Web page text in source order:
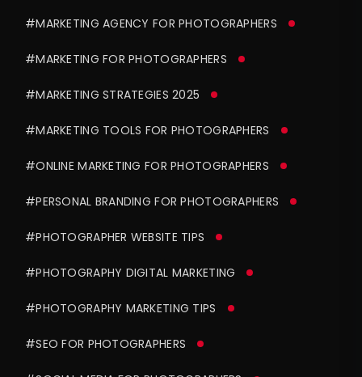
#MARKETING AGENCY FOR PHOTOGRAPHERS
#MARKETING FOR PHOTOGRAPHERS
#MARKETING STRATEGIES 2025
#MARKETING TOOLS FOR PHOTOGRAPHERS
#ONLINE MARKETING FOR PHOTOGRAPHERS
#PERSONAL BRANDING FOR PHOTOGRAPHERS
#PHOTOGRAPHER WEBSITE TIPS
#PHOTOGRAPHY DIGITAL MARKETING
#PHOTOGRAPHY MARKETING TIPS
#SEO FOR PHOTOGRAPHERS